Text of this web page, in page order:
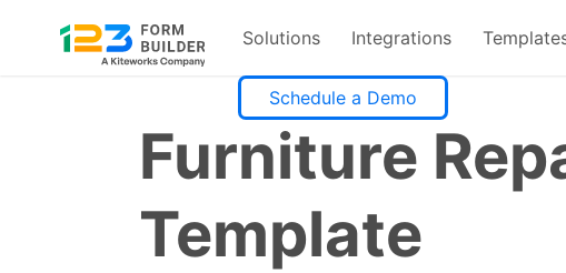
Solutions Integrations
Schedule a Demo
Furniture
Template